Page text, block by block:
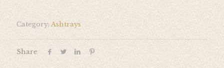
Category: Ashtrays
Share